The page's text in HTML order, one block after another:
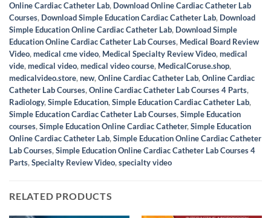
Online Cardiac Catheter Lab, Download Online Cardiac Catheter Lab
Courses, Download Simple Education Cardiac Catheter Lab, Download
Simple Education Online Cardiac Catheter Lab, Download Simple
Education Online Cardiac Catheter Lab Courses, Medical Board Review
Video,medical cme video, Medical Specialty Review Video,medical
vide,medical video,medical video course, MedicalCoruse.shop,
medicalvideo.store,new,Online Cardiac Catheter Lab,Online Cardiac
Catheter Lab Courses,Online Cardiac Catheter Lab Courses 4 Parts,
Radiology,Simple Education,Simple Education Cardiac Catheter Lab,
Simple Education Cardiac Catheter Lab Courses,Simple Education
courses,Simple Education Online Cardiac Catheter,Simple Education
Online Cardiac Catheter Lab,Simple Education Online Cardiac Catheter
Lab Courses,Simple Education Online Cardiac Catheter Lab Courses 4
Parts,Specialty Review Video,specialty video
RELATED PRODUCTS